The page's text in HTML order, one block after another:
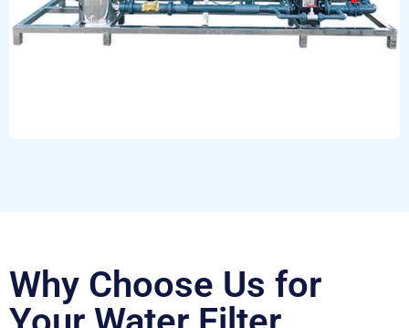
Why Choose Us for